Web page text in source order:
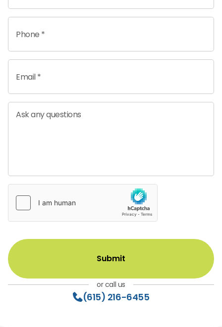
Phone *
Email *
Ask any questions
or call us
(615) 216-6455